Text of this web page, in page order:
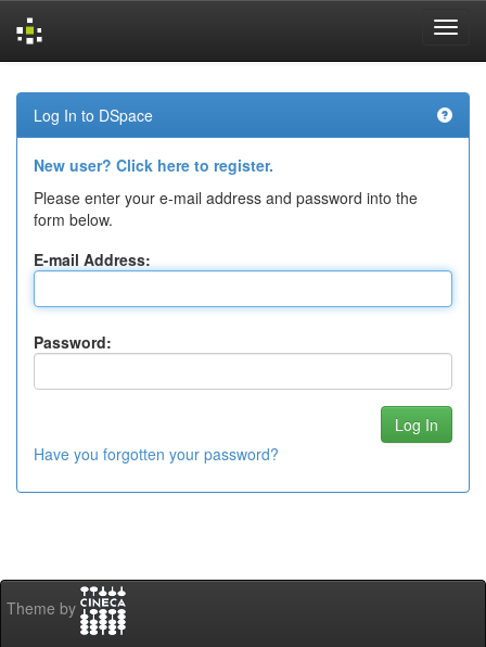
navigation
Log In to DSpace
New user? Click here to register.
Please enter your e-mail address and password into the
form below.
E-mail Address:
Password:
Have you forgotten your password?
Theme by